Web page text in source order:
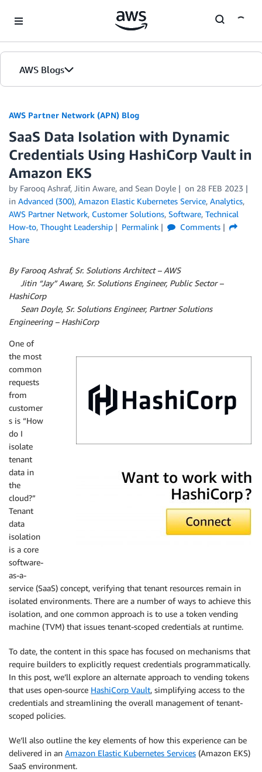
AWS Blogs
AWS Partner Network (APN) Blog
SaaS Data Isolation with Dynamic
Credentials Using HashiCorp Vault in
Amazon EKS
by Farooq Ashraf, Jitin Aware, and Sean Doyle on 28 FEB 2023
in Advanced (300), Amazon Elastic Kubernetes Service, Analytics,
AWS Partner Network, Customer Solutions, Software, Technical
How-to, Thought Leadership Permalink
Comments
Share
By Farooq Ashraf, Sr. Solutions Architect – AWS
Jitin “Jay” Aware, Sr. Solutions Engineer, Public Sector –
HashiCorp
Sean Doyle, Sr. Solutions Engineer, Partner Solutions
Engineering – HashiCorp
One of
the most
common
requests
from
customer
s is “How
do I
isolate
tenant
data in
the
cloud?”
Tenant
data
isolation
is a core
software-
as-a-
service (SaaS) concept, verifying that tenant resources remain in
isolated environments. There are a number of ways to achieve this
isolation, and one common approach is to use a token vending
machine (TVM) that issues tenant-scoped credentials at runtime.
To date, the content in this space has focused on mechanisms that
require builders to explicitly request credentials programmatically.
In this post, we’ll explore an alternate approach to vending tokens
that uses open-source HashiCorp Vault, simplifying access to the
credentials and streamlining the overall management of tenant-
scoped policies.
We’ll also outline the key elements of how this experience can be
delivered in an Amazon Elastic Kubernetes Services (Amazon EKS)
SaaS environment.